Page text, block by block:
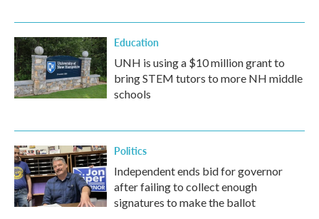
Education
UNH is using a $10 million grant to
bring STEM tutors to more NH middle
schools
Politics
Independent ends bid for governor
after failing to collect enough
signatures to make the ballot